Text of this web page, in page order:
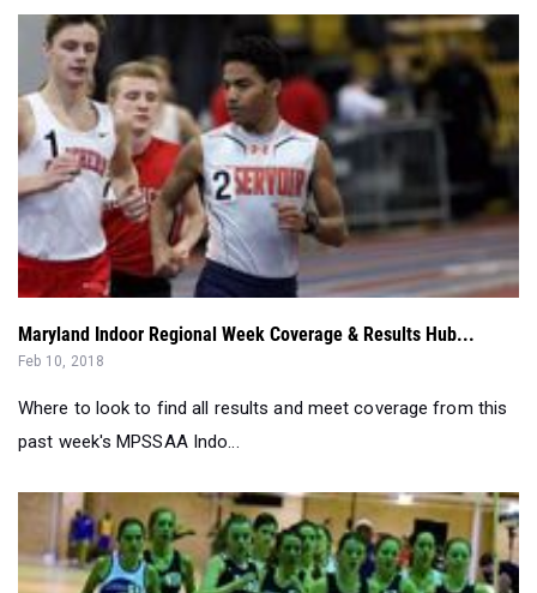
Maryland Indoor Regional Week Coverage & Results Hub...
Feb 10, 2018
Where to look to find all results and meet coverage from this
past week's MPSSAA Indo...